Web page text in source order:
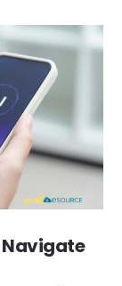
Navigate